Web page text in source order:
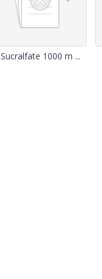
Sucralfate 1000 m ...